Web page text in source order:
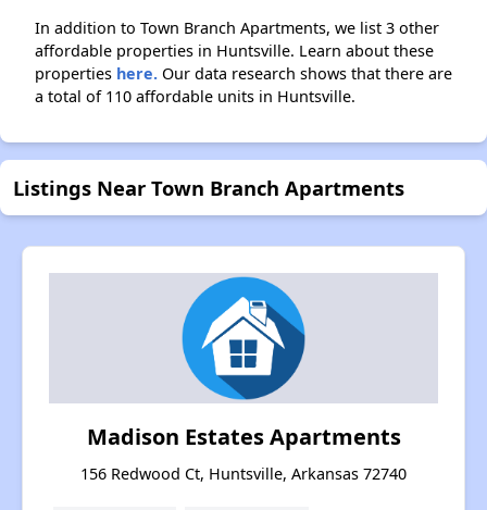
In addition to Town Branch Apartments, we list 3 other
affordable properties in Huntsville. Learn about these
properties here. Our data research shows that there are
a total of 110 affordable units in Huntsville.
Listings Near Town Branch Apartments
Madison Estates Apartments
156 Redwood Ct, Huntsville, Arkansas 72740